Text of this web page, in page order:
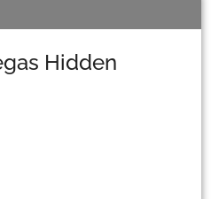
Hidden